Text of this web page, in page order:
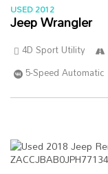
USED 2012
Jeep Wrangler
4D Sport Utility
5-Speed Automatic